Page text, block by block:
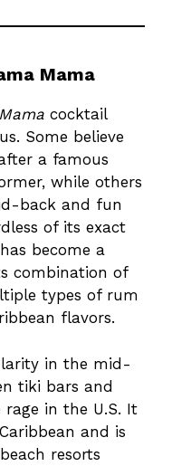
Mama
cocktail
Some believe
a famous
while others
back and fun
of its exact
has become a
combination of
types of rum
flavors.
in the mid-
tiki bars and
in the U.S. It
and is
resorts